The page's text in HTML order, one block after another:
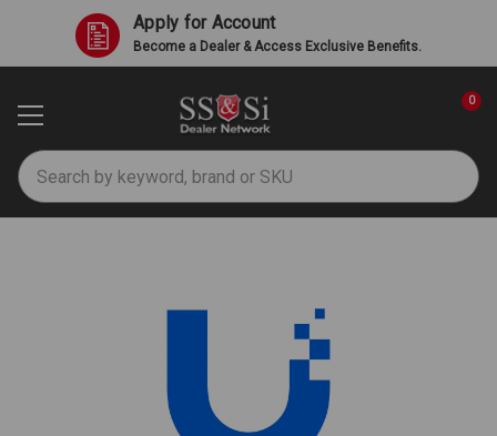
Apply for Account
Become a Dealer & Access Exclusive Benefits.
Search
0